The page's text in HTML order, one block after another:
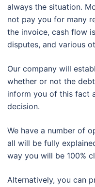
always the situation.
not pay you for many
the invoice, cash flow
disputes, and various
Our company will
whether or not the
inform you of this fact
decision.
We have a number of
all will be fully
way you will be 100%
Alternatively, you can